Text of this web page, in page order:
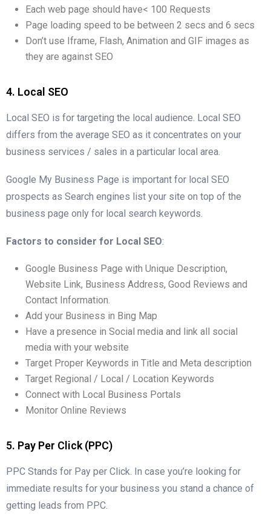
Each web page should have< 100 Requests
Page loading speed to be between 2 secs and 6 secs
Don’t use Iframe, Flash, Animation and GIF images as
they are against SEO
4. Local SEO
Local SEO is for targeting the local audience. Local SEO
differs from the average SEO as it concentrates on your
business services / sales in a particular local area.
Google My Business Page is important for local SEO
prospects as Search engines list your site on top of the
business page only for local search keywords.
Factors to consider for Local SEO:
Google Business Page with Unique Description,
Website Link, Business Address, Good Reviews and
Contact Information.
Add your Business in Bing Map
Have a presence in Social media and link all social
media with your website
Target Proper Keywords in Title and Meta description
Target Regional / Local / Location Keywords
Connect with Local Business Portals
Monitor Online Reviews
5. Pay Per Click (PPC)
PPC Stands for Pay per Click. In case you’re looking for
immediate results for your business you stand a chance of
getting leads from PPC.